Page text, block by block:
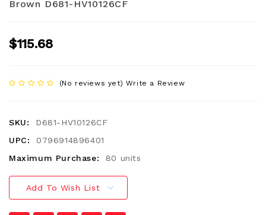
Brown D681-HV10126CF
$115.68
(No reviews yet) Write a Review
SKU:
D681-HV10126CF
UPC:
0796914896401
Maximum Purchase:
80 units
Add To Wish List